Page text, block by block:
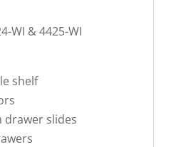
WI & 4425-WI
shelf
drawer slides